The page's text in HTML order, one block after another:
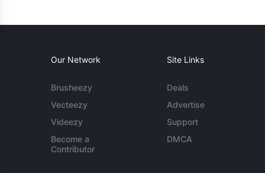
Our Network
Brusheezy
Vecteezy
Videezy
Become a
Contributor
Site Links
Deals
Advertise
Support
DMCA